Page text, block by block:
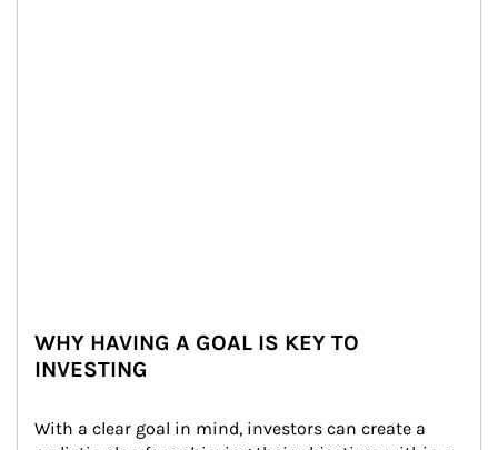
WHY HAVING A GOAL IS KEY TO
INVESTING
With a clear goal in mind, investors can create a